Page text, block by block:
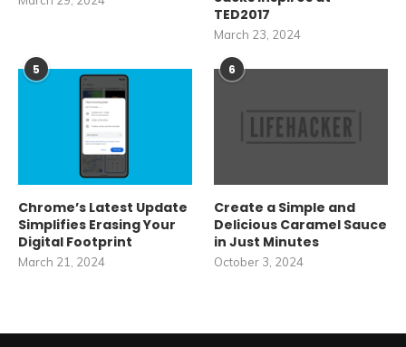
TED2017
March 23, 2024
5
Chrome’s Latest Update
Simplifies Erasing Your
Digital Footprint
March 21, 2024
6
Create a Simple and
Delicious Caramel Sauce
in Just Minutes
October 3, 2024